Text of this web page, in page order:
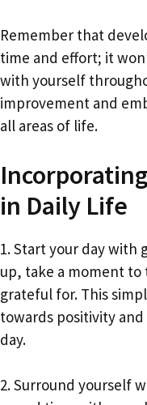
Remember that
time and effort; it
with yourself
improvement and
all areas of life.
in Daily Life
1. Start your day with
up, take a moment
grateful for. This
towards positivity
day.
2. Surround yourself